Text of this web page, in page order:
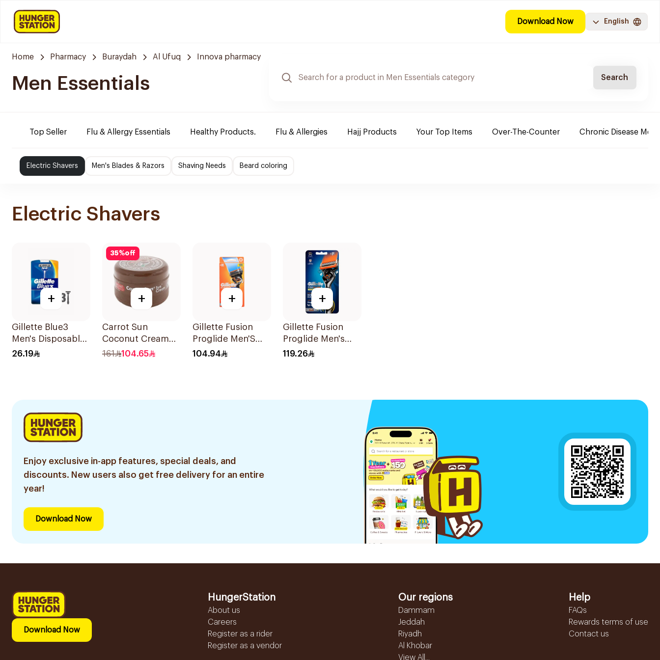
Download Now English
Home Pharmacy Buraydah Al Ufuq Innova pharmacy
Men Essentials Search
Top Seller Flu & Allergy Essentials Healthy Products. Flu & Allergies Hajj Products Your Top Items Over-The-Counter Chronic Disease
Electric Shavers Men's Blades & Razors Shaving Needs Beard coloring
Electric Shavers
+
Gillette Blue3
Men's Disposable
Razors 3 Pieces
26.19
35%off
+
Carrot Sun
Coconut Cream
350ml
161 104.65
+
Gillette Fusion
Proglide Men'S
Razor With Flex
104.94
+
Gillette Fusion
Proglide Men's
Razor 1Piece
119.26
Enjoy exclusive in-app features, special deals, and
discounts. New users also get free delivery for an entire
year!
Download Now
Download Now
HungerStation
About us
Careers
Register as a rider
Register as a vendor
Our regions
Dammam
Jeddah
Riyadh
Al Khobar
View All...
Help
FAQs
Rewards terms of use
Contact us